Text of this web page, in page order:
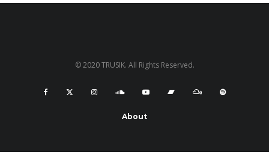
© 2020 TRUSIK. All Rights Reserved.
About